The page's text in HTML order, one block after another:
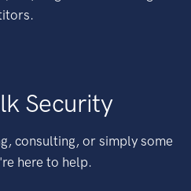
Security
consulting, or simply some
here to help.